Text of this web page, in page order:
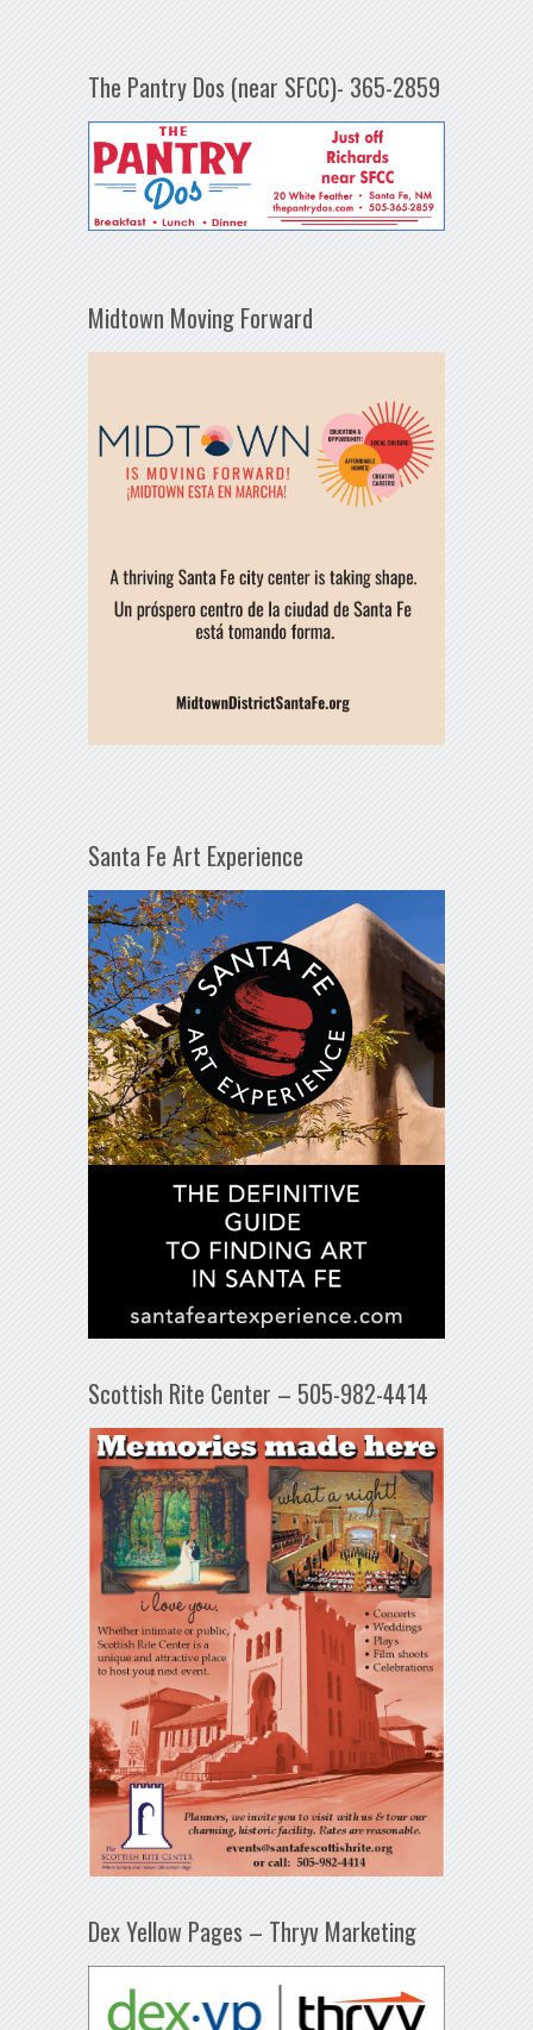
The Pantry Dos (near SFCC)- 365-2859
Midtown Moving Forward
Santa Fe Art Experience
Scottish Rite Center – 505-982-4414
Dex Yellow Pages – Thryv Marketing